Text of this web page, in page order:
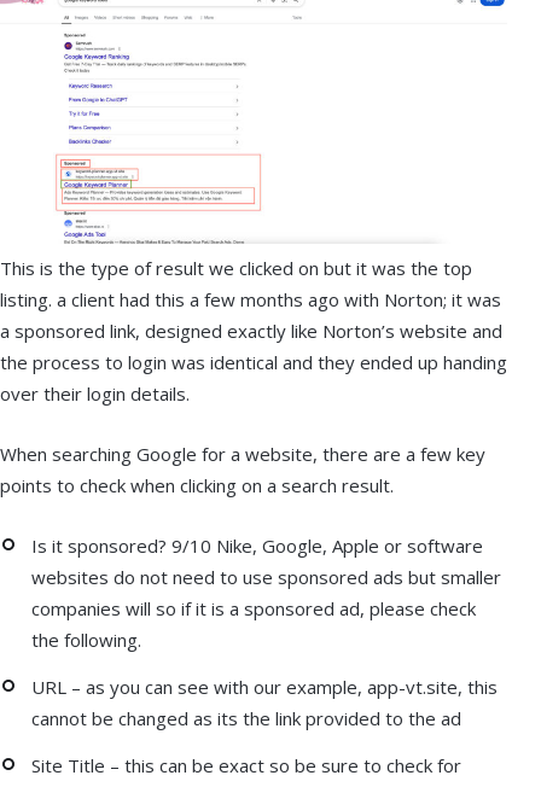
This is the type of result we clicked on but it was the top
listing. a client had this a few months ago with Norton; it was
a sponsored link, designed exactly like Norton’s website and
the process to login was identical and they ended up handing
over their login details.
When searching Google for a website, there are a few key
points to check when clicking on a search result.
Is it sponsored? 9/10 Nike, Google, Apple or software
websites do not need to use sponsored ads but smaller
companies will so if it is a sponsored ad, please check
the following.
URL – as you can see with our example, app-vt.site, this
cannot be changed as its the link provided to the ad
Site Title – this can be exact so be sure to check for